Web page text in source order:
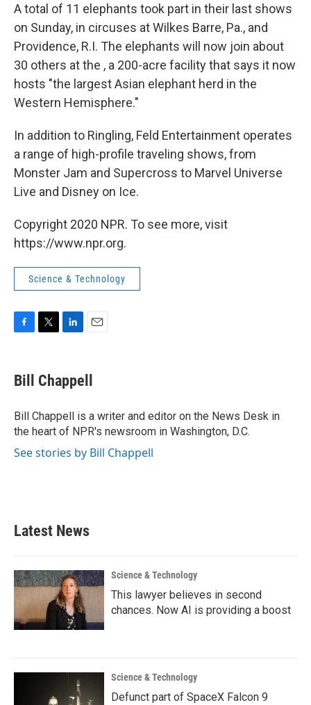
A total of 11 elephants took part in their last shows
on Sunday, in circuses at Wilkes Barre, Pa., and
Providence, R.I. The elephants will now join about
30 others at the , a 200-acre facility that says it now
hosts "the largest Asian elephant herd in the
Western Hemisphere."
In addition to Ringling, Feld Entertainment operates
a range of high-profile traveling shows, from
Monster Jam and Supercross to Marvel Universe
Live and Disney on Ice.
Copyright 2020 NPR. To see more, visit
https://www.npr.org.
Science & Technology
e
b
o
k
t
t
r
k
e
I
n
i
l
Bill Chappell
Bill Chappell is a writer and editor on the News Desk in
the heart of NPR's newsroom in Washington, D.C.
See stories by Bill Chappell
Latest News
Science & Technology
This lawyer believes in second
chances. Now AI is providing a boost
Science & Technology
Defunct part of SpaceX Falcon 9